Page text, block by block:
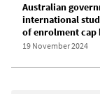
Australian
international
of enrolment cap
19 November 2024